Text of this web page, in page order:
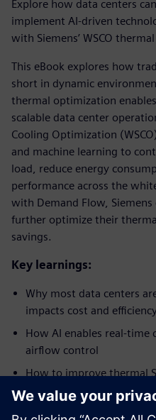
Explore how data centers
implement AI-driven
with Siemens’ WSCO
This eBook explores how
short in dynamic
thermal optimization
scalable data center
Cooling Optimization
and machine learning to
load, reduce energy
performance across the
with Demand Flow,
further optimize their
savings.
Key learnings:
Why most data centers
impacts cost and
How AI enables real-
airflow control
How to improve thermal
hotspots
Ways to reduce energy